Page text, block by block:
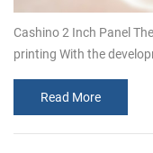
Cashino 2 Inch Panel
printing With the
technology, customers’
increasing.T...
Read More